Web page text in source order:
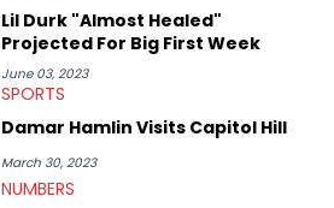
Lil Durk "Almost Healed"
Projected For Big First Week
June 03, 2023
SPORTS
Damar Hamlin Visits Capitol Hill
March 30, 2023
NUMBERS